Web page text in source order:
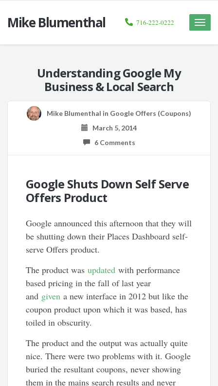
Mike Blumenthal
Toggle
716-222-0222
Understanding Google My
Business & Local Search
Mike Blumenthal in Google Offers (Coupons)
March 5, 2014
6 Comments
Google Shuts Down Self Serve
Offers Product
Google announced this afternoon that they will
be shutting down their Places Dashboard self-
serve Offers product.
The product wasupdated with performance
based pricing in the fall of last year
and given a new interface in 2012 but like the
coupon product upon which it was based, has
toiled in obscurity.
The product and the output was actually quite
nice. There were two problems with it. Google
buried the resultant coupons, never showing
them in the mains search results and never